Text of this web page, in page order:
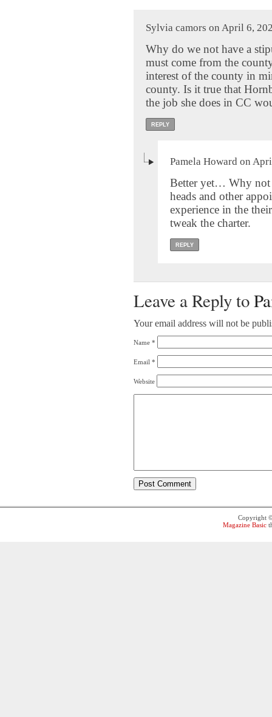
Sylvia camors on April 6,
Why do we not have a
must come from the
interest of the county in
county. Is it true that
the job she does in CC
REPLY
Pamela Howard on
Better yet… Why not
heads and other
experience in the
tweak the charter.
REPLY
Leave a Reply to
Your email address will not be
Name *
Email *
Website
Copyright
Magazine Basic